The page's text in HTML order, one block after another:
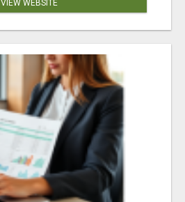
VIEW WEBSITE